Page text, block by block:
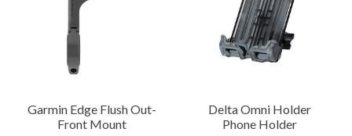
Garmin Edge Flush Out-
Front Mount
Delta Omni Holder
Phone Holder